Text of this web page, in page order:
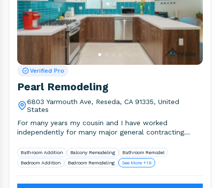
Verified Pro
Pearl Remodeling
6803 Yarmouth Ave, Reseda, CA 91335, United
States
For many years my cousin and I have worked
independently for many major general contracting
Bathroom Addition Balcony Remodeling
Bathroom Remodel
Bedroom Addition
Bedroom Remodeling See More +19